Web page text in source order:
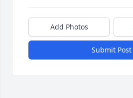
Add Photos
Submit Post